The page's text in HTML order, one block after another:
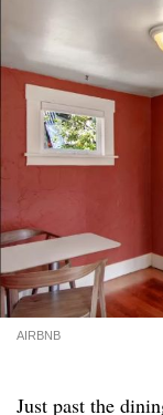
AIRBNB
Just past the